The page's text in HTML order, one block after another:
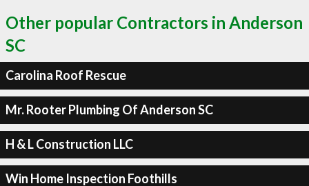
Other popular Contractors in Anderson
SC
Carolina Roof Rescue
Mr. Rooter Plumbing Of Anderson SC
H & L Construction LLC
Win Home Inspection Foothills